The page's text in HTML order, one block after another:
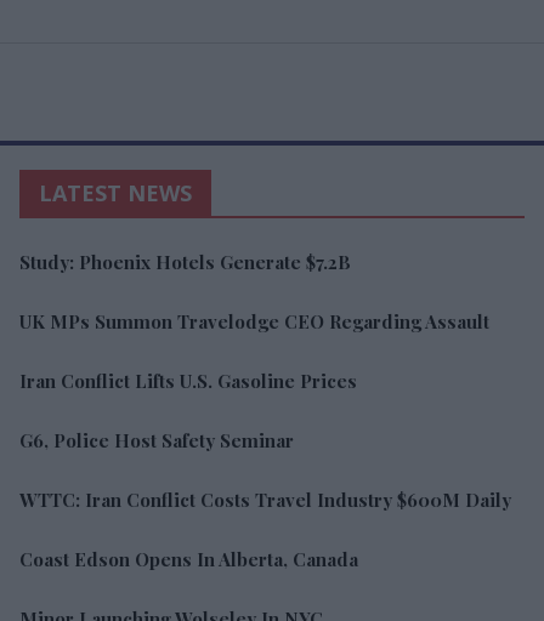
LATEST NEWS
Study: Phoenix Hotels Generate $7.2B
UK MPs Summon Travelodge CEO Regarding Assault
Iran Conflict Lifts U.S. Gasoline Prices
G6, Police Host Safety Seminar
WTTC: Iran Conflict Costs Travel Industry $600M Daily
Coast Edson Opens In Alberta, Canada